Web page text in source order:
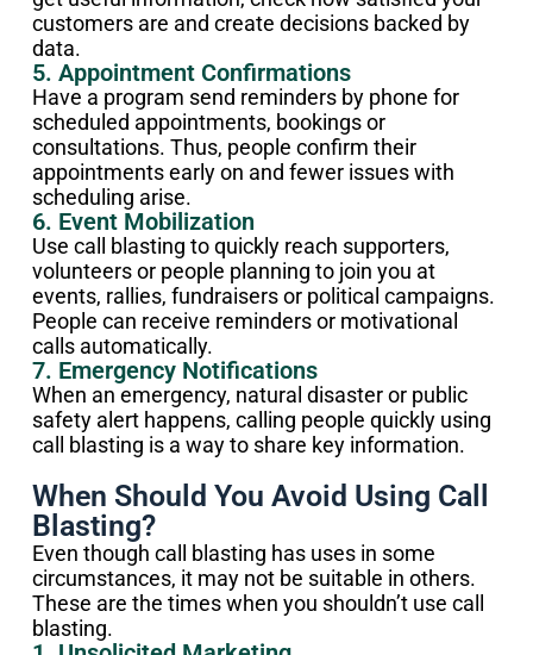
customers are and create decisions backed by
data.
5. Appointment Confirmations
Have a program send reminders by phone for
scheduled appointments, bookings or
consultations. Thus, people confirm their
appointments early on and fewer issues with
scheduling arise.
6. Event Mobilization
Use call blasting to quickly reach supporters,
volunteers or people planning to join you at
events, rallies, fundraisers or political campaigns.
People can receive reminders or motivational
calls automatically.
7. Emergency Notifications
When an emergency, natural disaster or public
safety alert happens, calling people quickly using
call blasting is a way to share key information.
When Should You Avoid Using Call
Blasting?
Even though call blasting has uses in some
circumstances, it may not be suitable in others.
These are the times when you shouldn’t use call
blasting.